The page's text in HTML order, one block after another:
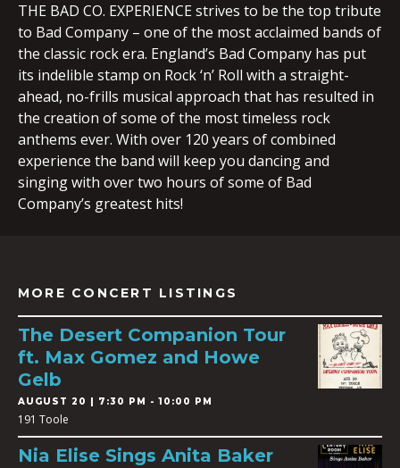
THE BAD CO. EXPERIENCE strives to be the top tribute
to Bad Company – one of the most acclaimed bands of
the classic rock era. England’s Bad Company has put
its indelible stamp on Rock ‘n’ Roll with a straight-
ahead, no-frills musical approach that has resulted in
the creation of some of the most timeless rock
anthems ever. With over 120 years of combined
experience the band will keep you dancing and
singing with over two hours of some of Bad
Company’s greatest hits!
MORE CONCERT LISTINGS
The Desert Companion Tour
ft. Max Gomez and Howe
Gelb
AUGUST 20 | 7:30 PM - 10:00 PM
191 Toole
Nia Elise Sings Anita Baker